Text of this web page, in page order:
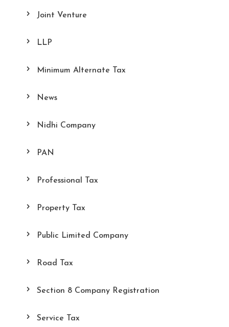
Joint Venture
LLP
Minimum Alternate Tax
News
Nidhi Company
PAN
Professional Tax
Property Tax
Public Limited Company
Road Tax
Section 8 Company Registration
Service Tax